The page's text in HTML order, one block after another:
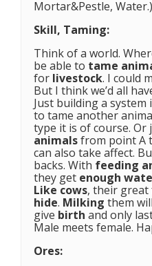
Mortar&Pestle, Water.)
Skill, Taming:
Think of a world.
be able to tame
for livestock. I could
But I think we’d all
Just building a system
to tame another
type it is of course. Or
animalsfrom point A
can also take affect.
backs. With feeding
they get enough
Like cows, their
hide. Milking them
give birth and only
Male meets female.
Ores: